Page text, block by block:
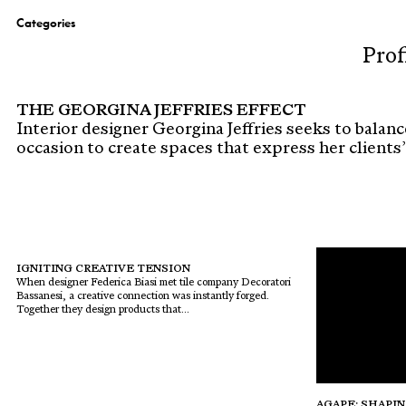
Categories
THE GEORGINA JEFFRIES EFFECT
Interior designer Georgina Jeffries seeks to
occasion to create spaces that express her
IGNITING CREATIVE TENSION
When designer Federica Biasi met tile company Decoratori
Bassanesi, a creative connection was instantly forged.
Together they design products that...